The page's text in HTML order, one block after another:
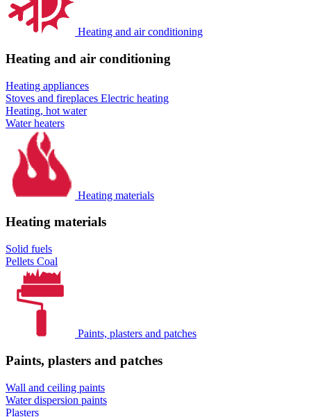
Heating and air conditioning
Heating and air conditioning
Heating appliances
Stoves and fireplaces Electric heating
Heating, hot water
Water heaters
Heating materials
Heating materials
Solid fuels
Pellets Coal
Paints, plasters and patches
Paints, plasters and patches
Wall and ceiling paints
Water dispersion paints
Plasters